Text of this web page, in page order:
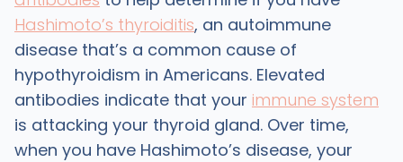
Hashimoto’s thyroiditis, an autoimmune
disease that’s a common cause of
hypothyroidism in Americans. Elevated
antibodies indicate that your immune system
is attacking your thyroid gland. Over time,
when you have Hashimoto’s disease, your